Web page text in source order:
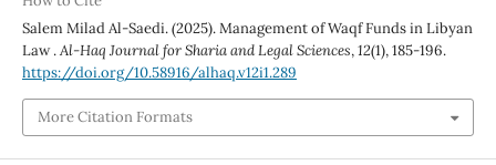
Salem Milad Al-Saedi. (2025). Management of Waqf Funds in Libyan
Law .Al-Haq Journal for Sharia and Legal Sciences,12(1), 185-196.
https://doi.org/10.58916/alhaq.v12i1.289
More Citation Formats